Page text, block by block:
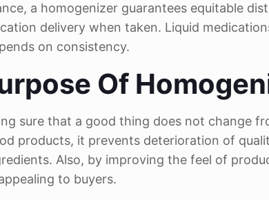
a homogenizer guarantees equitable
delivery when taken. Liquid
on consistency.
Of
sure that a good thing does not change
products, it prevents deterioration of
Also, by improving the feel of
to buyers.